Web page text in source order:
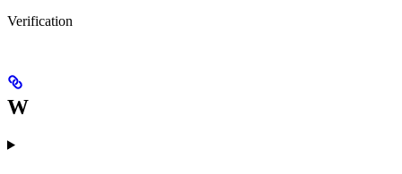
Verification
W